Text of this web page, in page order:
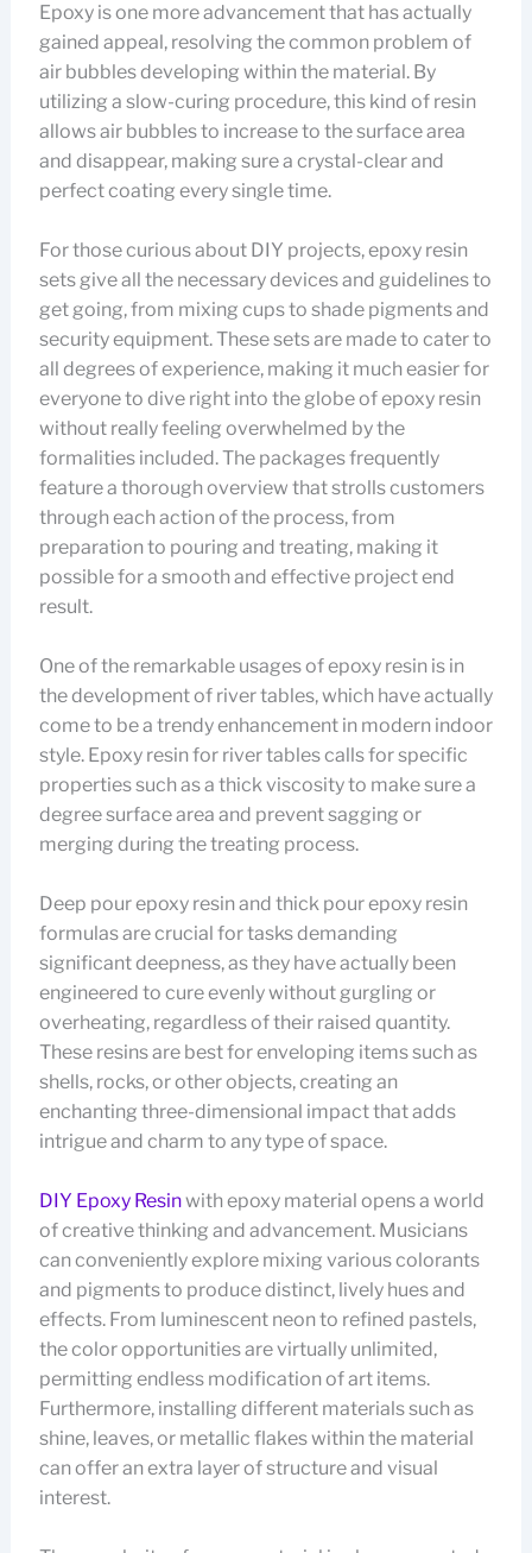
Epoxy is one more advancement that has actually
gained appeal, resolving the common problem of
air bubbles developing within the material. By
utilizing a slow-curing procedure, this kind of resin
allows air bubbles to increase to the surface area
and disappear, making sure a crystal-clear and
perfect coating every single time.
For those curious about DIY projects, epoxy resin
sets give all the necessary devices and guidelines to
get going, from mixing cups to shade pigments and
security equipment. These sets are made to cater to
all degrees of experience, making it much easier for
everyone to dive right into the globe of epoxy resin
without really feeling overwhelmed by the
formalities included. The packages frequently
feature a thorough overview that strolls customers
through each action of the process, from
preparation to pouring and treating, making it
possible for a smooth and effective project end
result.
One of the remarkable usages of epoxy resin is in
the development of river tables, which have actually
come to be a trendy enhancement in modern indoor
style. Epoxy resin for river tables calls for specific
properties such as a thick viscosity to make sure a
degree surface area and prevent sagging or
merging during the treating process.
Deep pour epoxy resin and thick pour epoxy resin
formulas are crucial for tasks demanding
significant deepness, as they have actually been
engineered to cure evenly without gurgling or
overheating, regardless of their raised quantity.
These resins are best for enveloping items such as
shells, rocks, or other objects, creating an
enchanting three-dimensional impact that adds
intrigue and charm to any type of space.
DIY Epoxy Resinwith epoxy material opens a world
of creative thinking and advancement. Musicians
can conveniently explore mixing various colorants
and pigments to produce distinct, lively hues and
effects. From luminescent neon to refined pastels,
the color opportunities are virtually unlimited,
permitting endless modification of art items.
Furthermore, installing different materials such as
shine, leaves, or metallic flakes within the material
can offer an extra layer of structure and visual
interest.